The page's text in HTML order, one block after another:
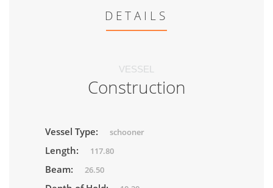
DETAILS
VESSEL
Construction
Vessel Type: schooner
Length: 117.80
Beam: 26.50